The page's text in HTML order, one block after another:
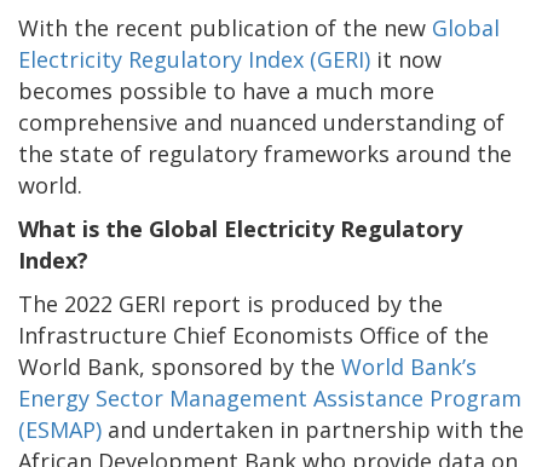
With the recent publication of the new Global
Electricity Regulatory Index (GERI) it now
becomes possible to have a much more
comprehensive and nuanced understanding of
the state of regulatory frameworks around the
world.
What is the Global Electricity Regulatory
Index?
The 2022 GERI report is produced by the
Infrastructure Chief Economists Office of the
World Bank, sponsored by the World Bank’s
Energy Sector Management Assistance Program
(ESMAP) and undertaken in partnership with the
African Development Bank who provide data on